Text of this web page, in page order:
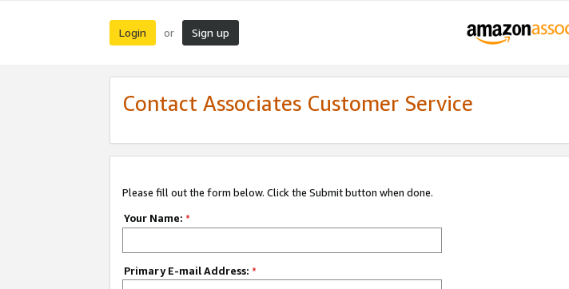
Login or Sign up
Contact Associates Customer Service
Please fill out the form below. Click the Submit button when done.
Your Name: *
Primary E-mail Address: *